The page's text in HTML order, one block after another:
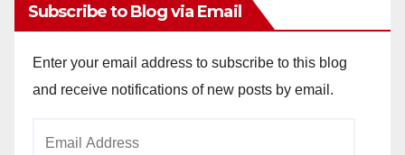
Subscribe to Blog via Email
Enter your email address to subscribe to this blog
and receive notifications of new posts by email.